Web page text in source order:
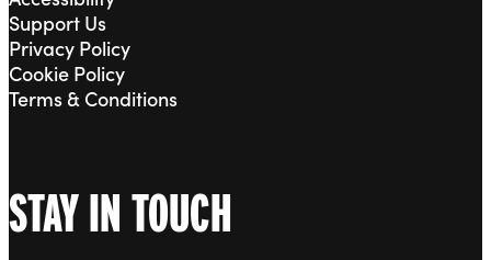
Support Us
Privacy Policy
Cookie Policy
Terms & Conditions
STAY IN TOUCH